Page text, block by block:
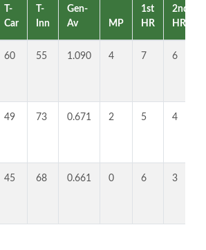
T-
Car
T-
Inn
Gen-
Av
MP
1st
HR
2nd
HR
60 55 1.090 4 7 6
49 73 0.671 2 5 4
45 68 0.661 0 6 3